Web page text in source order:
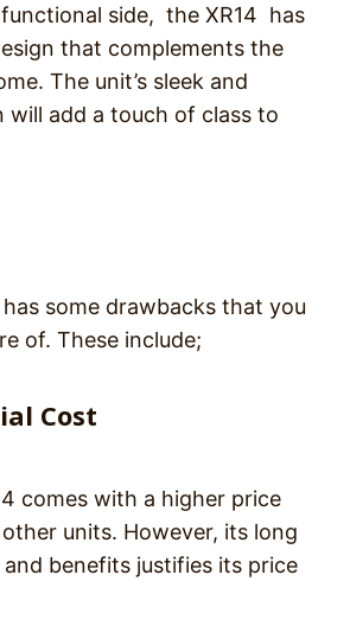
side, the XR14 has
that complements the
The unit’s sleek and
will add a touch of class to
has some drawbacks that you
of. These include;
Cost
comes with a higher price
units. However, its long
benefits justifies its price